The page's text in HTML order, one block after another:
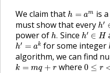
We claim that h = am
h m is
must show that every h′
h′
power of h.
h Since h′ ∈ H
h′∈ H
h′ = ak
h′=ak for some integer
algorithm, we can find
k = mq + r
k=mq+ where0 ≤ r
0≤r <